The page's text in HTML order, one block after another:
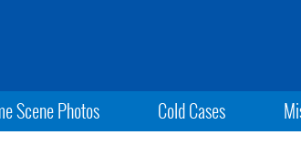
Scene Photos Cold Cases